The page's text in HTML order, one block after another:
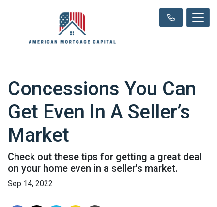
Concessions You Can
Get Even In A Seller’s
Market
Check out these tips for getting a great deal
on your home even in a seller's market.
Sep 14, 2022